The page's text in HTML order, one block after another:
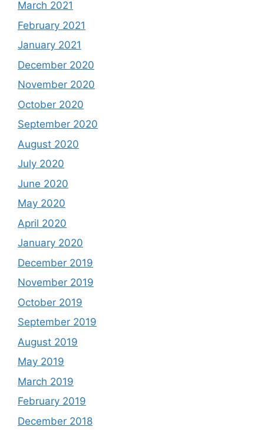
March 2021
February 2021
January 2021
December 2020
November 2020
October 2020
September 2020
August 2020
July 2020
June 2020
May 2020
April 2020
January 2020
December 2019
November 2019
October 2019
September 2019
August 2019
May 2019
March 2019
February 2019
December 2018